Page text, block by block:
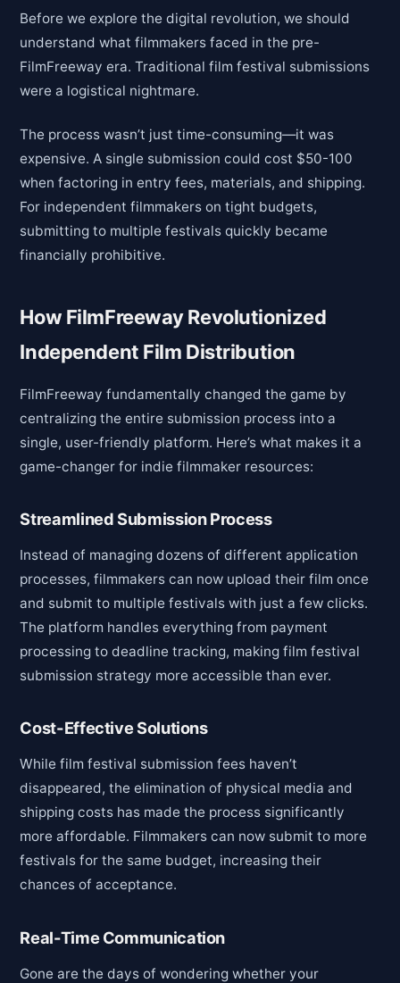
Before we explore the digital revolution, we should
understand what filmmakers faced in the pre-
FilmFreeway era. Traditional film festival submissions
were a logistical nightmare.
The process wasn’t just time-consuming—it was
expensive. A single submission could cost $50-100
when factoring in entry fees, materials, and shipping.
For independent filmmakers on tight budgets,
submitting to multiple festivals quickly became
financially prohibitive.
How FilmFreeway Revolutionized
Independent Film Distribution
FilmFreeway fundamentally changed the game by
centralizing the entire submission process into a
single, user-friendly platform. Here’s what makes it a
game-changer for indie filmmaker resources:
Streamlined Submission Process
Instead of managing dozens of different application
processes, filmmakers can now upload their film once
and submit to multiple festivals with just a few clicks.
The platform handles everything from payment
processing to deadline tracking, making film festival
submission strategy more accessible than ever.
Cost-Effective Solutions
While film festival submission fees haven’t
disappeared, the elimination of physical media and
shipping costs has made the process significantly
more affordable. Filmmakers can now submit to more
festivals for the same budget, increasing their
chances of acceptance.
Real-Time Communication
Gone are the days of wondering whether your